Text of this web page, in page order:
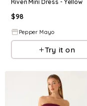
Riven Mini Dress - Yellow
$98
Pepper Mayo
Try it on